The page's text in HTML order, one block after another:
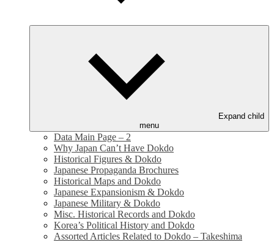
Expand child
menu
Data Main Page – 2
Why Japan Can’t Have Dokdo
Historical Figures & Dokdo
Japanese Propaganda Brochures
Historical Maps and Dokdo
Japanese Expansionism & Dokdo
Japanese Military & Dokdo
Misc. Historical Records and Dokdo
Korea’s Political History and Dokdo
Assorted Articles Related to Dokdo – Takeshima